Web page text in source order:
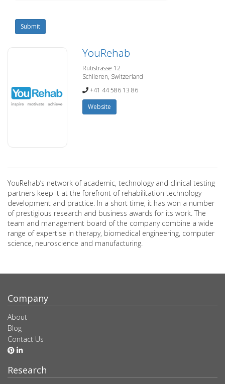
Submit
YouRehab
Rütistrasse 12
Schlieren, Switzerland
+41 44 586 13 86
Website
YouRehab’s network of academic, technology and clinical testing
partners keep it at the forefront of rehabilitation technology
development and practice. In a short time, it has won a number
of prestigious research and business awards for its work. The
team and management board of the company combine a wide
range of expertise in therapy, biomedical engineering, computer
science, neuroscience and manufacturing.
Company
About
Blog
Contact Us
Research